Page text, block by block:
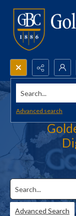
Search...
Advanced search
Search
Advanced Search